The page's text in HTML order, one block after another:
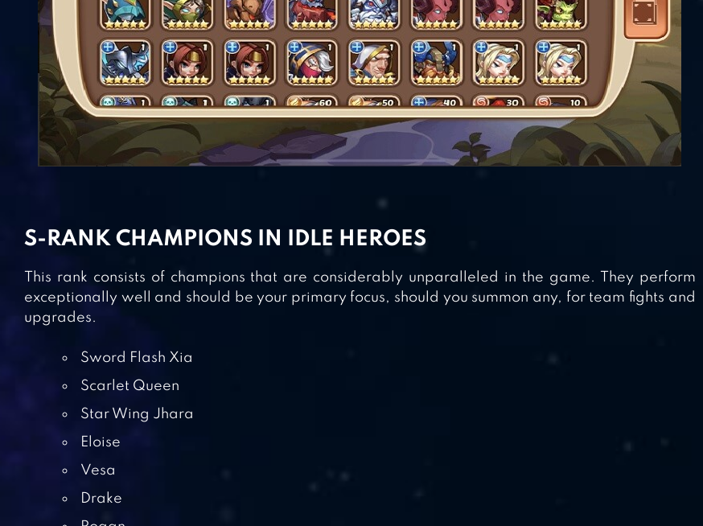
S-RANK CHAMPIONS IN IDLE HEROES
This rank consists of champions that are considerably unparalleled in the game. They perform
exceptionally well and should be your primary focus, should you summon any, for team fights and
upgrades.
Sword Flash Xia
Scarlet Queen
Star Wing Jhara
Eloise
Vesa
Drake